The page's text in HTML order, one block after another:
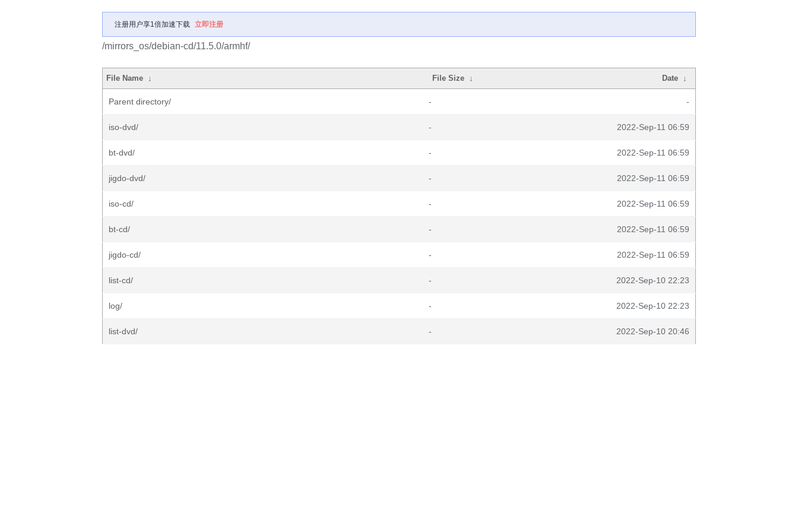
注册用户享1倍加速下载 立即注册
/mirrors_os/debian-cd/11.5.0/armhf/
File Name ↓ File Size ↓ Date ↓
Parent directory/ - -
iso-dvd/ - 2022-Sep-11 06:59
bt-dvd/ - 2022-Sep-11 06:59
jigdo-dvd/ - 2022-Sep-11 06:59
iso-cd/ - 2022-Sep-11 06:59
bt-cd/ - 2022-Sep-11 06:59
jigdo-cd/ - 2022-Sep-11 06:59
list-cd/ - 2022-Sep-10 22:23
log/ - 2022-Sep-10 22:23
list-dvd/ - 2022-Sep-10 20:46